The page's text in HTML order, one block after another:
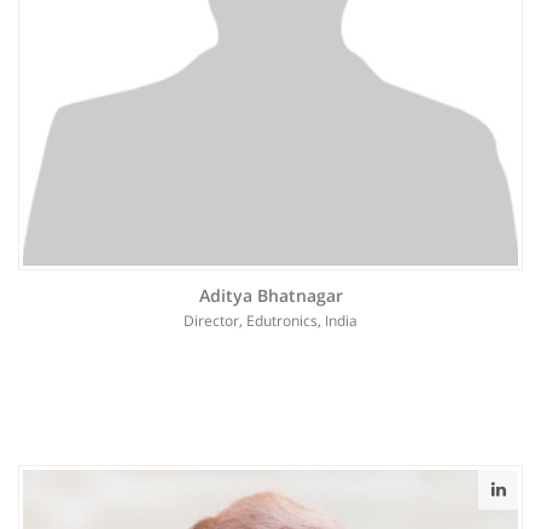
Aditya Bhatnagar
Director, Edutronics, India